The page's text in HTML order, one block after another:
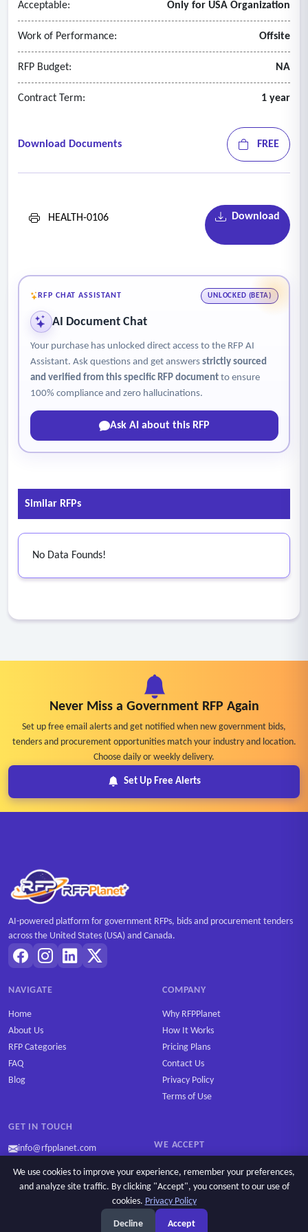
Acceptable: Only for USA Organization
Work of Performance: Offsite
RFP Budget: NA
Contract Term: 1 year
Download Documents FREE
HEALTH-0106 Download
RFP CHAT ASSISTANT UNLOCKED (BETA)
AI Document Chat
Your purchase has unlocked direct access to the RFP AI
Assistant. Ask questions and get answers strictly sourced
and verified from this specific RFP documentto ensure
100% compliance and zero hallucinations.
Ask AI about this RFP
Similar RFPs
No Data Founds!
Never Miss a Government RFP Again
Set up free email alerts and get notified when new government bids,
tenders and procurement opportunities match your industry and location.
Choose daily or weekly delivery.
Set Up Free Alerts
AI-powered platform for government RFPs, bids and procurement tenders
across the United States (USA) and Canada.
NAVIGATE
Home
About Us
RFP Categories
FAQ
Blog
COMPANY
Why RFPPlanet
How It Works
Pricing Plans
Contact Us
Privacy Policy
Terms of Use
GET IN TOUCH
info@rfpplanet.com WE ACCEPT
Copyright © 2026 RFPPlanet. All rights reserved.
We use cookies to improve your experience, remember your preferences,
and analyze site traffic. By clicking "Accept", you consent to our use of
cookies. Privacy Policy
Decline Accept